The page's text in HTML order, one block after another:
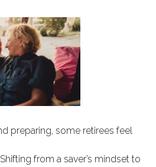
preparing, some retirees feel
from a saver’s mindset to